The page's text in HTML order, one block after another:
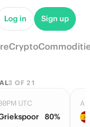
Log in Sign up
Crypto
3 OF 21
UTC
80%